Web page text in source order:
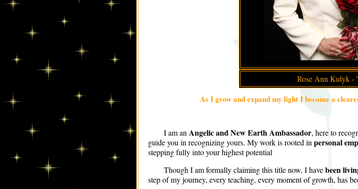
Rose Ann Kulyk -
As I grow and expand my light I become a
I am an Angelic and New Earth Ambassador, here to
guide you in recognizing yours. My work is rooted in personal
stepping fully into your highest potential
Though I am formally claiming this title now, I havebeen
step of my journey, every teaching, every moment of growth, has